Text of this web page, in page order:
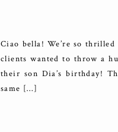
Ciao bella! We’re so
clients wanted to throw a
their son Dia’s birthday!
same […]